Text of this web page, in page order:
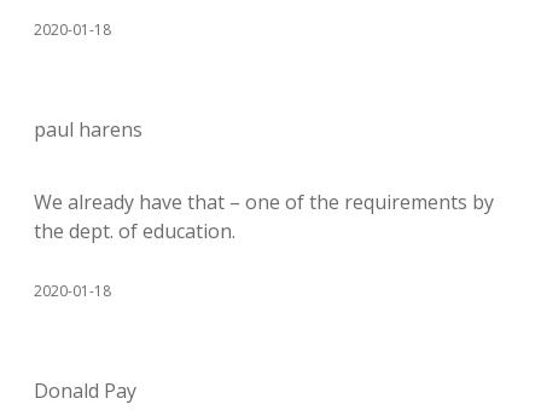
2020-01-18
paul harens
We already have that – one of the requirements by
the dept. of education.
2020-01-18
Donald Pay